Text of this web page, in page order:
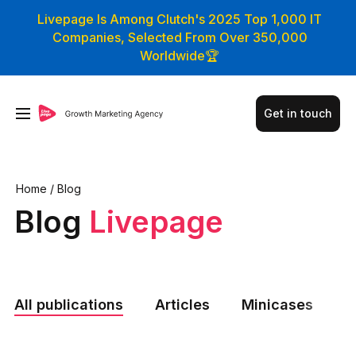
Livepage Is Among Clutch's 2025 Top 1,000 IT
Companies, Selected From Over 350,000
Worldwide🏆
Get in touch
Home / Blog
Blog Livepage
All publications Articles Minicases